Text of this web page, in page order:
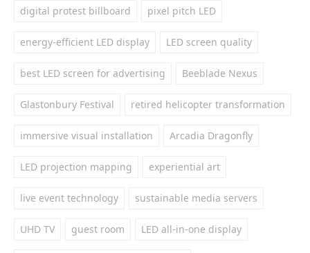
digital protest billboard pixel pitch LED
energy-efficient LED display LED screen quality
best LED screen for advertising Beeblade Nexus
Glastonbury Festival retired helicopter transformation
immersive visual installation Arcadia Dragonfly
LED projection mapping experiential art
live event technology sustainable media servers
UHD TV guest room LED all-in-one display